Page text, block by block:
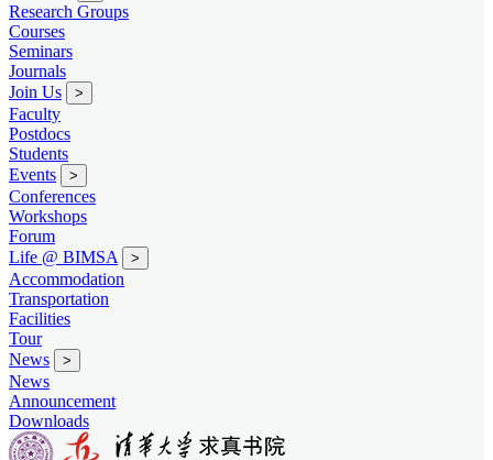
Research Groups
Courses
Seminars
Journals
Join Us
>
Faculty
Postdocs
Students
Events
>
Conferences
Workshops
Forum
Life @ BIMSA
>
Accommodation
Transportation
Facilities
Tour
News
>
News
Announcement
Downloads